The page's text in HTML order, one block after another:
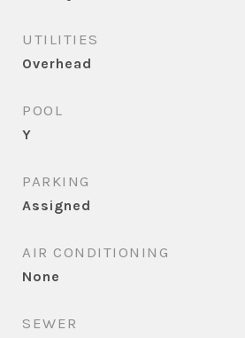
UTILITIES
Overhead
POOL
Y
PARKING
Assigned
AIR CONDITIONING
None
SEWER